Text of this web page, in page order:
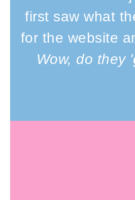
first saw what
for the website
Wow, do they